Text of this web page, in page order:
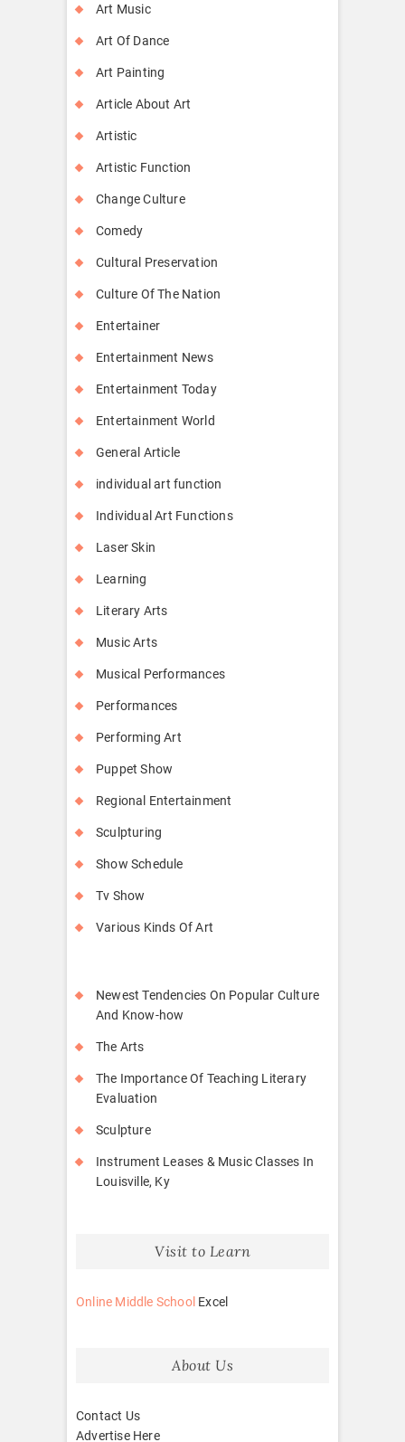
Art Music
Art Of Dance
Art Painting
Article About Art
Artistic
Artistic Function
Change Culture
Comedy
Cultural Preservation
Culture Of The Nation
Entertainer
Entertainment News
Entertainment Today
Entertainment World
General Article
individual art function
Individual Art Functions
Laser Skin
Learning
Literary Arts
Music Arts
Musical Performances
Performances
Performing Art
Puppet Show
Regional Entertainment
Sculpturing
Show Schedule
Tv Show
Various Kinds Of Art
Newest Tendencies On Popular Culture
And Know-how
The Arts
The Importance Of Teaching Literary
Evaluation
Sculpture
Instrument Leases & Music Classes In
Louisville, Ky
Visit to Learn
Online Middle School Excel
About Us
Contact Us
Advertise Here